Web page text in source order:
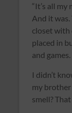
“It’s all
And it
closet with
placed in
and
I didn’t
my brother
smell?